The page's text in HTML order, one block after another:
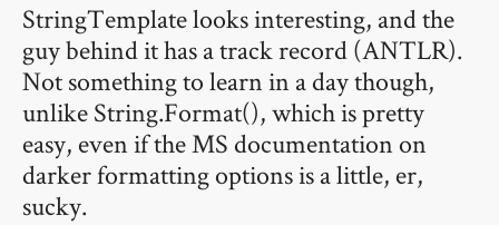
StringTemplate looks interesting, and the
guy behind it has a track record (ANTLR).
Not something to learn in a day though,
unlike String.Format(), which is pretty
easy, even if the MS documentation on
darker formatting options is a little, er,
sucky.